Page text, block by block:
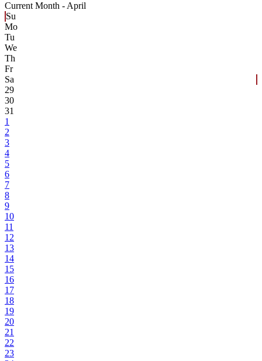
Current Month - April
Su
Mo
Tu
We
Th
Fr
Sa
29
30
31
1
2
3
4
5
6
7
8
9
10
11
12
13
14
15
16
17
18
19
20
21
22
23